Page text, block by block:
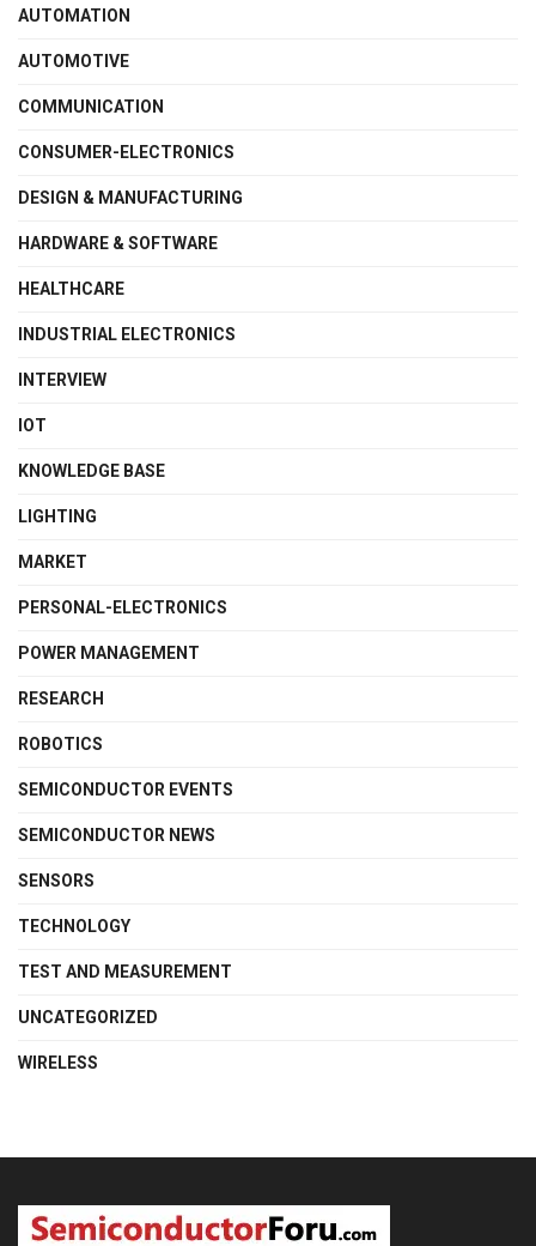
AUTOMATION
AUTOMOTIVE
COMMUNICATION
CONSUMER-ELECTRONICS
DESIGN & MANUFACTURING
HARDWARE & SOFTWARE
HEALTHCARE
INDUSTRIAL ELECTRONICS
INTERVIEW
IOT
KNOWLEDGE BASE
LIGHTING
MARKET
PERSONAL-ELECTRONICS
POWER MANAGEMENT
RESEARCH
ROBOTICS
SEMICONDUCTOR EVENTS
SEMICONDUCTOR NEWS
SENSORS
TECHNOLOGY
TEST AND MEASUREMENT
UNCATEGORIZED
WIRELESS